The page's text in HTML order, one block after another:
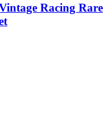
Racing Rare